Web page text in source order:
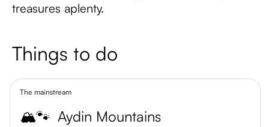
treasures aplenty.
Things to do
The mainstream
🏔️🐾 Aydin Mountains